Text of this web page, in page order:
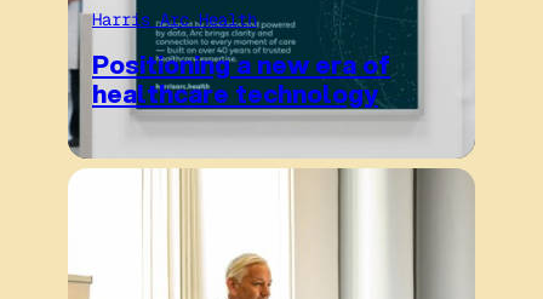
Harris Arc Health
Positioning a new era of
healthcare technology